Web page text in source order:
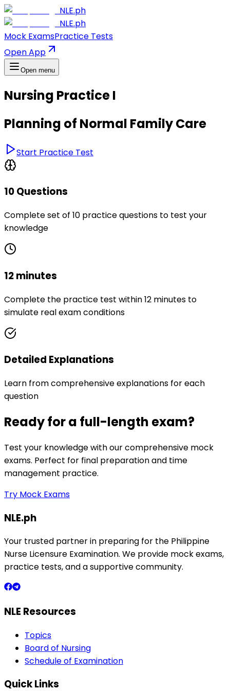
NLE.ph
NLE.ph
Mock ExamsPractice Tests
Open App
Open menu
Nursing Practice I
Planning of Normal Family Care
Start Practice Test
10 Questions
Complete set of 10 practice questions to test your
knowledge
12 minutes
Complete the practice test within 12 minutes to
simulate real exam conditions
Detailed Explanations
Learn from comprehensive explanations for each
question
Ready for a full-length exam?
Test your knowledge with our comprehensive mock
exams. Perfect for final preparation and time
management practice.
Try Mock Exams
NLE.ph
Your trusted partner in preparing for the Philippine
Nurse Licensure Examination. We provide mock exams,
practice tests, and a supportive community.
NLE Resources
Topics
Board of Nursing
Schedule of Examination
Quick Links